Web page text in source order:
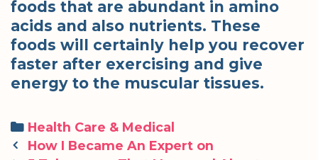
foods that are abundant in amino
acids and also nutrients. These
foods will certainly help you recover
faster after exercising and give
energy to the muscular tissues.
Categories
Health Care & Medical
PostHow I Became An Expert on